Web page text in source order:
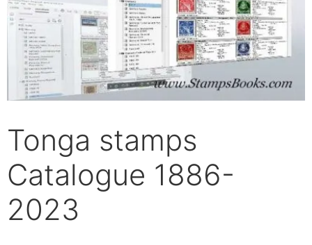
Tonga stamps
Catalogue 1886-
2023